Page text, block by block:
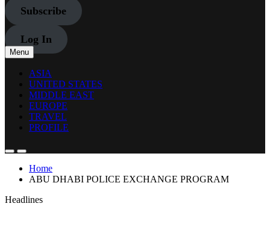
Subscribe
Log In
Menu
ASIA
UNITED STATES
MIDDLE EAST
EUROPE
TRAVEL
PROFILE
Home
ABU DHABI POLICE EXCHANGE PROGRAM
Headlines